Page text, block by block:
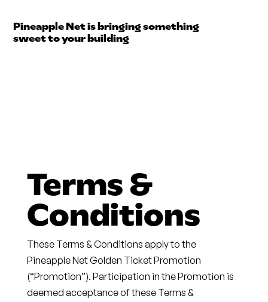
Pineapple Net is bringing something
sweet to your building
Terms &
Conditions
These Terms & Conditions apply to the
Pineapple Net Golden Ticket Promotion
(“Promotion”). Participation in the Promotion is
deemed acceptance of these Terms &